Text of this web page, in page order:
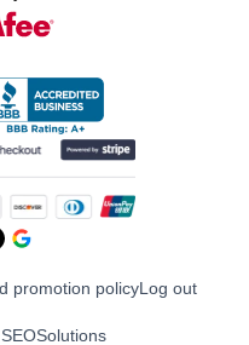
promotion policyLog out
Solutions